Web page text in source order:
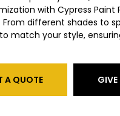
with Cypress Paint
different shades to
match your style,
A QUOTE GIVE